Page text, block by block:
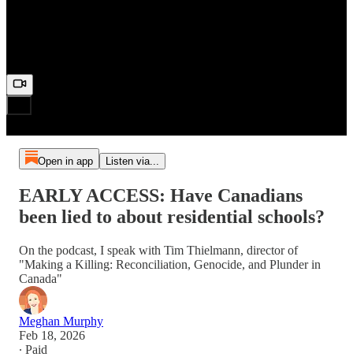
Open in app Listen via...
EARLY ACCESS: Have Canadians
been lied to about residential schools?
On the podcast, I speak with Tim Thielmann, director of
"Making a Killing: Reconciliation, Genocide, and Plunder in
Canada"
Meghan Murphy
Feb 18, 2026
∙ Paid